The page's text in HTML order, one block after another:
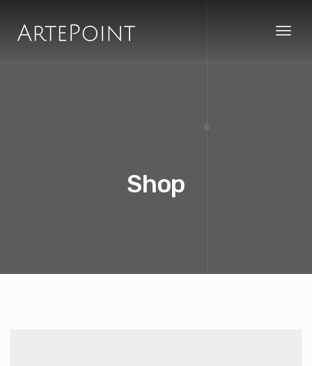
Toggle
Shop